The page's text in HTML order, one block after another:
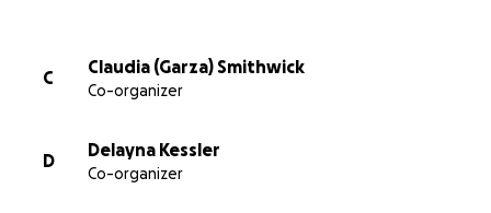
C
Claudia (Garza) Smithwick
Co-organizer
D
Delayna Kessler
Co-organizer